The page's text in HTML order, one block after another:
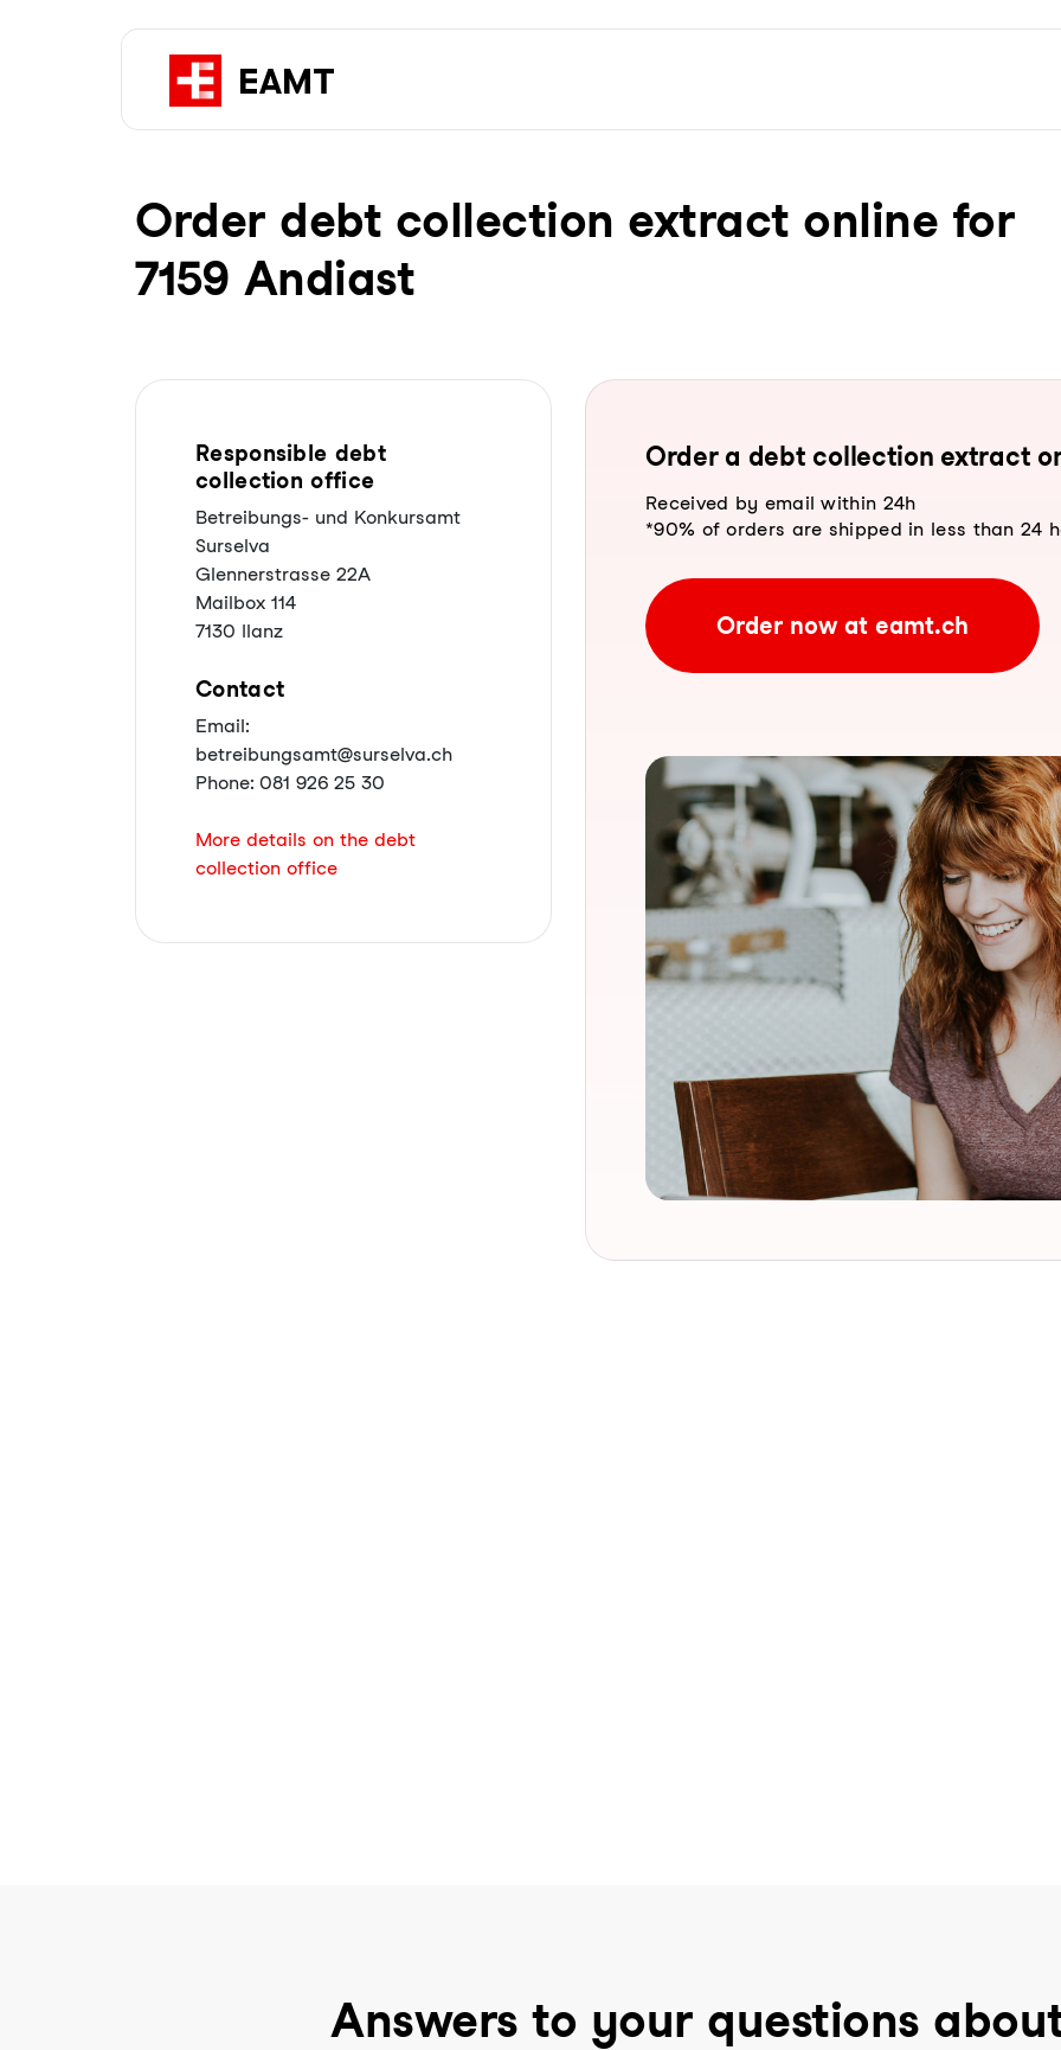
Order debt collection extract online for
7159 Andiast
Responsible debt
collection office
Betreibungs- und Konkursamt
Surselva
Glennerstrasse 22A
Mailbox 114
7130 Ilanz
Contact
Email:
betreibungsamt@surselva.ch
Phone: 081 926 25 30
More details on the debt
collection office
Order a debt collection extract
Received by email within 24h
*90% of orders are shipped in less than 24
Order now at eamt.ch
Answers to your questions